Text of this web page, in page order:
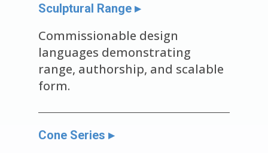
Sculptural Range ▸
Commissionable design
languages demonstrating
range, authorship, and scalable
form.
Cone Series ▸